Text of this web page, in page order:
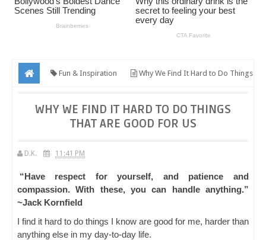
Fun & Inspiration Why We Find It Hard to Do Things
WHY WE FIND IT HARD TO DO THINGS
THAT ARE GOOD FOR US
D.K. 11:41 PM
“Have respect for yourself, and patience and
compassion. With these, you can handle anything.”
~Jack Kornfield
I find it hard to do things I know are good for me, harder than
anything else in my day-to-day life.